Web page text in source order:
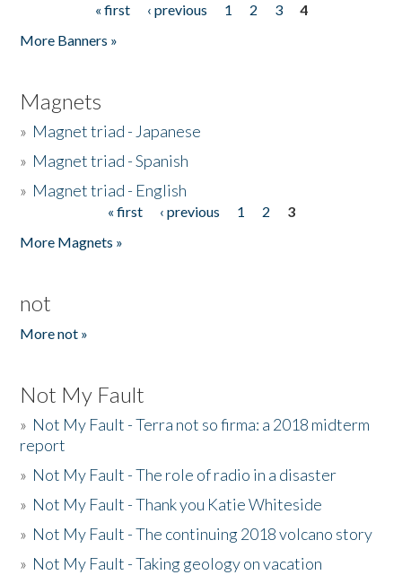
« first ‹ previous 1 2 3
4
More Banners »
Magnets
» Magnet triad - Japanese
» Magnet triad - Spanish
» Magnet triad - English
« first ‹ previous 1 2
3
More Magnets »
not
More not »
Not My Fault
» Not My Fault - Terra not so firma: a 2018 midterm
report
» Not My Fault - The role of radio in a disaster
» Not My Fault - Thank you Katie Whiteside
» Not My Fault - The continuing 2018 volcano story
» Not My Fault - Taking geology on vacation